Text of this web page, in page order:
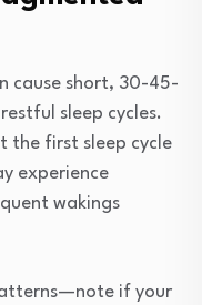
cause short, 30-45-
sleep cycles.
the first sleep cycle
experience
wakings
if your